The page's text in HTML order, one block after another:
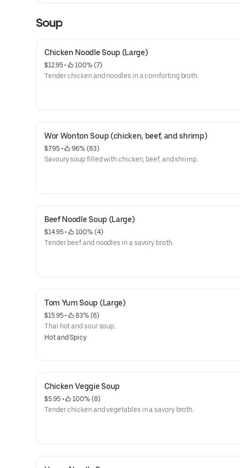
Soup
Chicken Noodle Soup (Large)
$12.95 •
100% (7)
Tender chicken and noodles in a comforting broth.
Wor Wonton Soup (chicken, beef, and shrimp)
$7.95 •
96% (63)
Savoury soup filled with chicken, beef, and shrimp.
Beef Noodle Soup (Large)
$14.95 •
100% (4)
Tender beef and noodles in a savory broth.
Tom Yum Soup (Large)
$15.95 •
83% (6)
Thai hot and sour soup.
Hot and Spicy
Chicken Veggie Soup
$5.95 •
100% (8)
Tender chicken and vegetables in a savory broth.